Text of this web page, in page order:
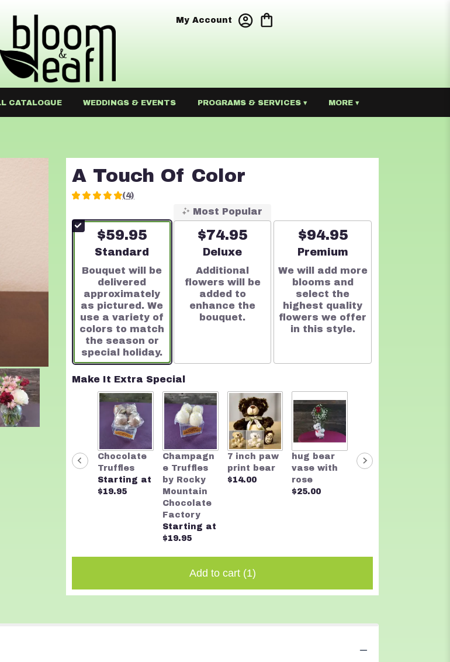
My Account
CATALOGUE WEDDINGS & EVENTS PROGRAMS & SERVICES ▾ MORE ▾
A Touch Of Color
5
of
stars
ratings.
Read
reviews
by
clicking
here.
This
link
the
reviews
section
(4)
$59.95
Arrangement size
Standard
Bouquet will be
delivered
approximately
as pictured. We
use a variety of
colors to match
the season or
special holiday.
Most Popular
$74.95
Arrangement size
Deluxe
Additional
flowers will be
added to
enhance the
bouquet.
$94.95
Arrangement size
Premium
We will add more
blooms and
select the
highest quality
flowers we offer
in this style.
Make It Extra Special
Chocolate
Truffles
Starting at
$19.95
Champagn
e Truffles
by Rocky
Mountain
Chocolate
Factory
Starting at
$19.95
7 inch paw
print bear
$14.00
hug bear
vase with
rose
$25.00
Rocky
Mountain
Add to cart (1)